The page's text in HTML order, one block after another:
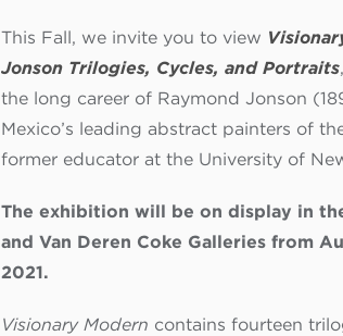
This Fall, we invite you to view
Jonson Trilogies, Cycles, and Portraits
the long career of Raymond Jonson
Mexico’s leading abstract painters of
former educator at the University of
The exhibition will be on display in
and Van Deren Coke Galleries from
2021.
Visionary Modern contains fourteen